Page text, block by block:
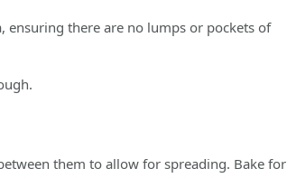
ensuring there are no lumps or pockets of
them to allow for spreading. Bake for